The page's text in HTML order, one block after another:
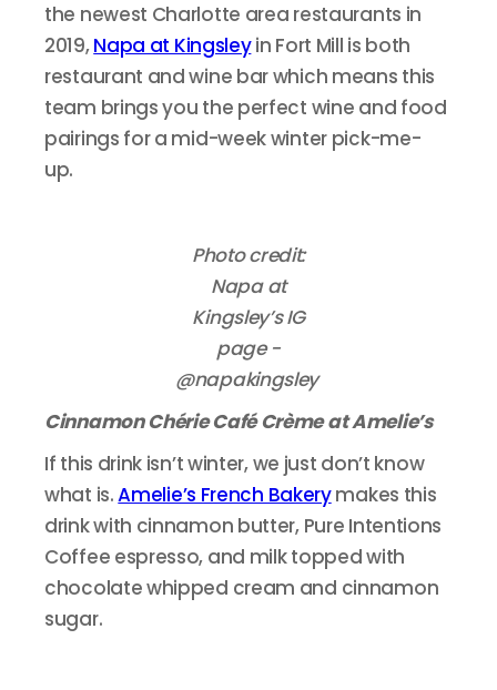
the newest Charlotte area restaurants in
2019,Napa at Kingsleyin Fort Mill is both
restaurant and wine bar which means this
team brings you the perfect wine and food
pairings for a mid-week winter pick-me-
up.
Photo credit:
Napa at
Kingsley’s IG
page -
@napakingsley
Cinnamon Chérie Café Crème at Amelie’s
If this drink isn’t winter, we just don’t know
what is.Amelie’s French Bakerymakes this
drink with cinnamon butter, Pure Intentions
Coffee espresso, and milk topped with
chocolate whipped cream and cinnamon
sugar.